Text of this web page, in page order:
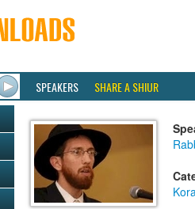
SPEAKERS SHARE A SHIUR